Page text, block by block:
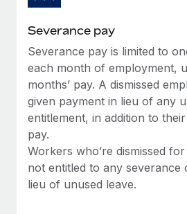
EOR compliance
As the global workforce continues to
to the demands of today’s labor
Learn More
What a Workday global
actually looks like
Most teams hear "payroll
Severance pay
Severance pay is limited to
each month of employment,
months’ pay. A dismissed
given payment in lieu of any
entitlement, in addition to
pay.
Workers who’re dismissed
not entitled to any severance
lieu of unused leave.